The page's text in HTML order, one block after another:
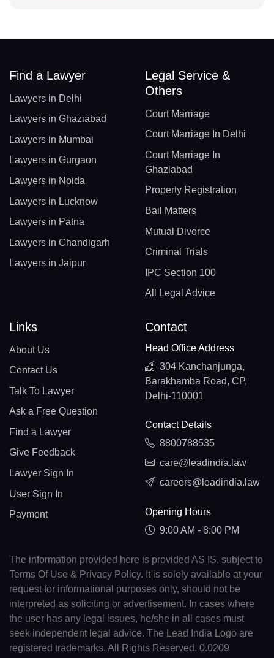
Find a Lawyer
Lawyers in Delhi
Lawyers in Ghaziabad
Lawyers in Mumbai
Lawyers in Gurgaon
Lawyers in Noida
Lawyers in Lucknow
Lawyers in Patna
Lawyers in Chandigarh
Lawyers in Jaipur
Legal Service &
Others
Court Marriage
Court Marriage In Delhi
Court Marriage In
Ghaziabad
Property Registration
Bail Matters
Mutual Divorce
Criminal Trials
IPC Section 100
All Legal Advice
Links
About Us
Contact Us
Talk To Lawyer
Ask a Free Question
Find a Lawyer
Give Feedback
Lawyer Sign In
User Sign In
Payment
Contact
Head Office Address
304 Kanchanjunga,
Barakhamba Road, CP,
Delhi-110001
Contact Details
8800788535
care@leadindia.law
careers@leadindia.law
Opening Hours
9:00 AM - 8:00 PM
The information provided here is provided AS IS, subject to
Terms Of Use & Privacy Policy. It is solely available at your
request for informational purposes only, should not be
interpreted as soliciting or advertisement. In cases where
the user has any legal issues, he/she in all cases must
seek independent legal advice. The Lead India Logo are
registered trademarks. All Rights Reserved. 0.0209